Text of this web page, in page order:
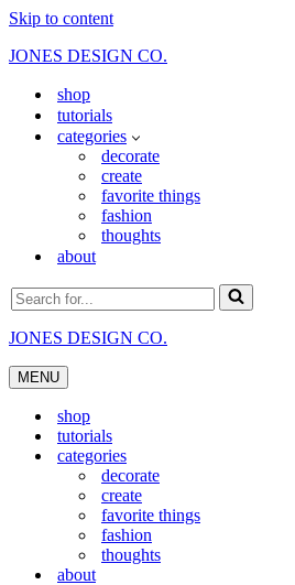
Skip to content
JONES DESIGN CO.
shop
tutorials
categories
decorate
create
favorite things
fashion
thoughts
about
Search
for...
JONES DESIGN CO.
MENU
Navigation
Menushop
tutorials
categories
decorate
create
favorite things
fashion
thoughts
about